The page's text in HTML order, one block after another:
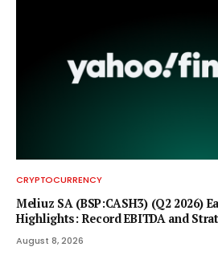
CRYPTOCURRENCY
Meliuz SA (BSP:CASH3) (Q2 2026)
Highlights: Record EBITDA and
August 8, 2026